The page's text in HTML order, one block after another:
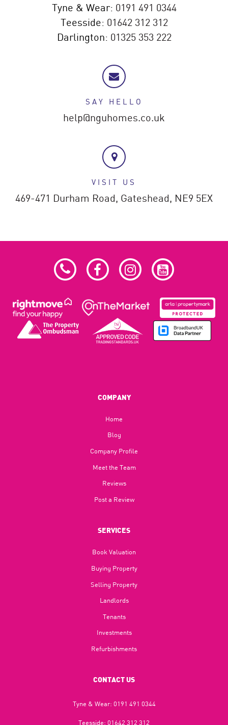
Tyne & Wear: 0191 491 0344
Teesside: 01642 312 312
Darlington: 01325 353 222
SAY HELLO
help@nguhomes.co.uk
VISIT US
469-471 Durham Road, Gateshead, NE9 5EX
COMPANY
Home
Blog​
Company Profile
Meet the Team
Reviews
Post a Review
SERVICES
Book Valuation
Buying Property
Selling Property
Landlords
Tenants
Investments
Refurbishments
CONTACT US
Tyne & Wear: 0191 491 0344
Teesside: 01642 312 312